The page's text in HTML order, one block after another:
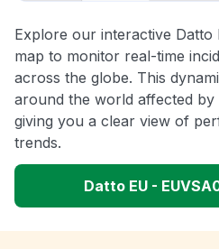
Explore our interactive Datto
map to monitor real-time
across the globe. This
around the world affected by
giving you a clear view of
trends.
Datto EU -